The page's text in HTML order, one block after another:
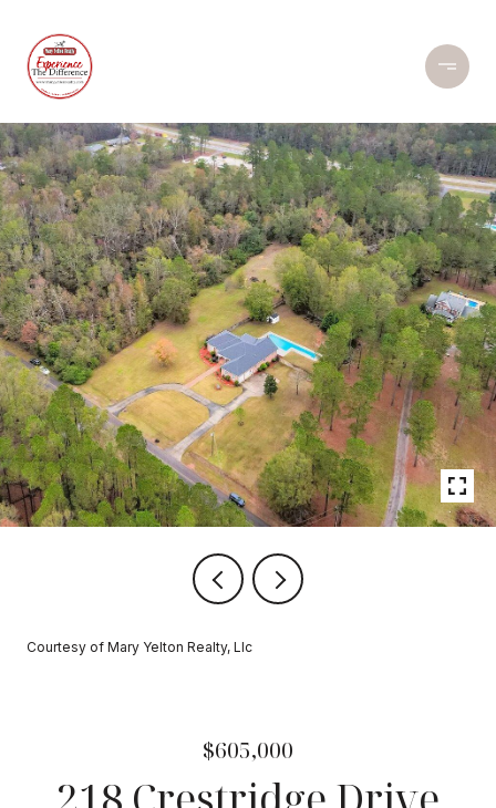
Courtesy of Mary Yelton Realty, Llc
$605,000